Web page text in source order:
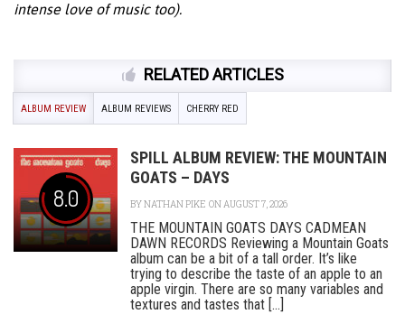
intense love of music too).
RELATED ARTICLES
ALBUM REVIEW ALBUM REVIEWS CHERRY RED
8.0
SPILL ALBUM REVIEW: THE MOUNTAIN
GOATS – DAYS
BYNATHAN PIKE ON AUGUST 7, 2026
THE MOUNTAIN GOATS DAYS CADMEAN
DAWN RECORDS Reviewing a Mountain Goats
album can be a bit of a tall order. It’s like
trying to describe the taste of an apple to an
apple virgin. There are so many variables and
textures and tastes that [...]